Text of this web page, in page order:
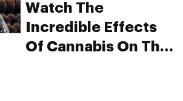
Watch The
Incredible Effects
Of Cannabis On This